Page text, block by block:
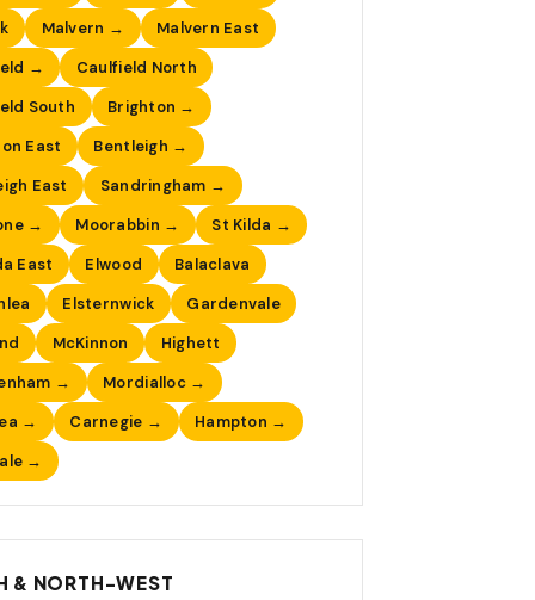
Malvern →
Malvern East
→
Caulfield North
South
Brighton →
East
Bentleigh →
East
Sandringham →
→
Moorabbin →
St Kilda →
East
Elwood
Balaclava
Elsternwick
Gardenvale
McKinnon
Highett
→
Mordialloc →
→
Carnegie →
Hampton →
→
& NORTH-WEST